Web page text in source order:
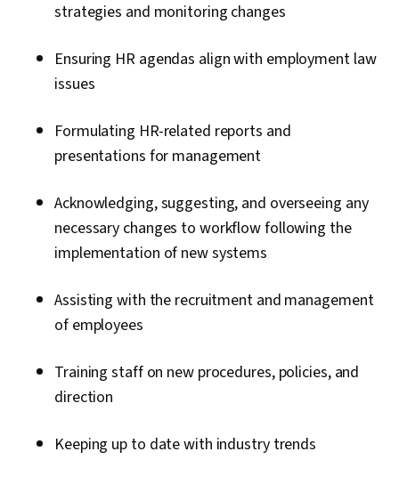
strategies and monitoring changes
Ensuring HR agendas align with employment law
issues
Formulating HR-related reports and
presentations for management
Acknowledging, suggesting, and overseeing any
necessary changes to workflow following the
implementation of new systems
Assisting with the recruitment and management
of employees
Training staff on new procedures, policies, and
direction
Keeping up to date with industry trends